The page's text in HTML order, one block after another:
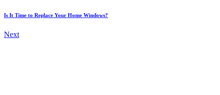
Is It Time to Replace Your Home Windows?
Next